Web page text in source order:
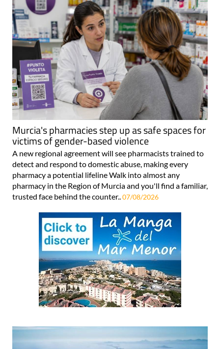
Murcia's pharmacies step up as safe spaces for
victims of gender-based violence
A new regional agreement will see pharmacists trained to
detect and respond to domestic abuse, making every
pharmacy a potential lifeline Walk into almost any
pharmacy in the Region of Murcia and you'll find a familiar,
trusted face behind the counter.. 07/08/2026